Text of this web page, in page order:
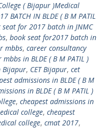
( Bijapur )Medical
BATCH IN BLDE ( B M PATIL
seat for 2017 batch in JNMC
, book seat for2017 batch in
mbbs, career consultancy
in BLDE ( B M PATIL )
Bijapur, CET Bijapur, cet
admissions in BLDE ( B M
in BLDE ( B M PATIL )
, cheapest admissions in
college, cheapest
college, cmat 2017,